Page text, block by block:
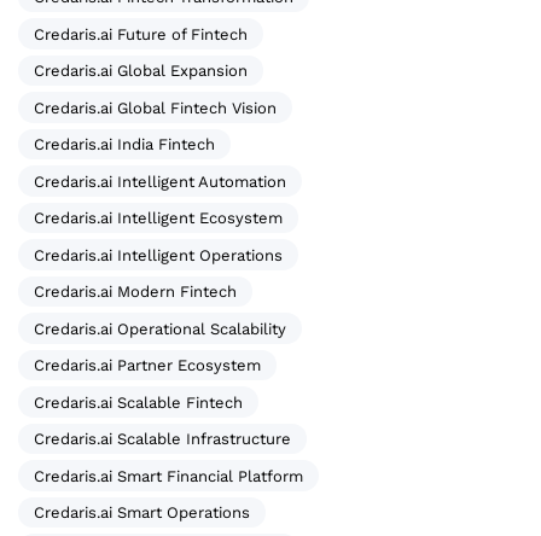
Credaris.ai Future of Fintech
Credaris.ai Global Expansion
Credaris.ai Global Fintech Vision
Credaris.ai India Fintech
Credaris.ai Intelligent Automation
Credaris.ai Intelligent Ecosystem
Credaris.ai Intelligent Operations
Credaris.ai Modern Fintech
Credaris.ai Operational Scalability
Credaris.ai Partner Ecosystem
Credaris.ai Scalable Fintech
Credaris.ai Scalable Infrastructure
Credaris.ai Smart Financial Platform
Credaris.ai Smart Operations